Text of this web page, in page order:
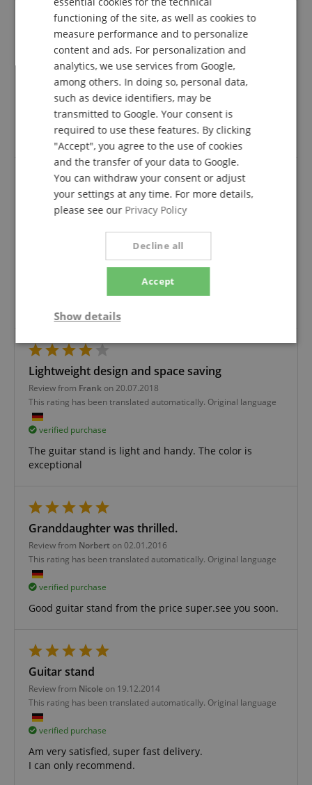
Purchasing
Review from Andreas
on 28.03.2020
This rating has been translated automatically. Original language
verified purchase
...worked out great and great products! Gladly I will
remain a customer!
Guitar stand
Review fromPertackon 24.01.2020
This rating has been translated automatically. Original language
verified purchase
to the stand there is not much to say, it serves the
purpose of our 6 year old daughter.
Lightweight design and space saving
Review from Frank on 20.07.2018
This rating has been translated automatically. Original language
verified purchase
The guitar stand is light and handy. The color is
exceptional
Granddaughter was thrilled.
Review from Norbert on 02.01.2016
This rating has been translated automatically. Original language
verified purchase
Good guitar stand from the price super.see you soon.
Guitar stand
Review from Nicole on 19.12.2014
This rating has been translated automatically. Original language
verified purchase
Am very satisfied, super fast delivery.
I can only recommend.
FRENCH
ITALIAN
functioning of the site, as well as cookies to
measure performance and to personalize
content and ads. For personalization and
analytics, we use services from Google,
among others. In doing so, personal data,
such as device identifiers, may be
transmitted to Google. Your consent is
required to use these features. By clicking
"Accept", you agree to the use of cookies
and the transfer of your data to Google.
You can withdraw your consent or adjust
your settings at any time. For more details,
please see our Privacy Policy
Accept
Decline all
Show details
Strictly
necessary
Performance Marketing
Strictly necessary
Marketing
Functionality
functionality such as user login and account
without strictly necessary cookies.
Name
Provider / Domain
Amazon
www.kirstein.de